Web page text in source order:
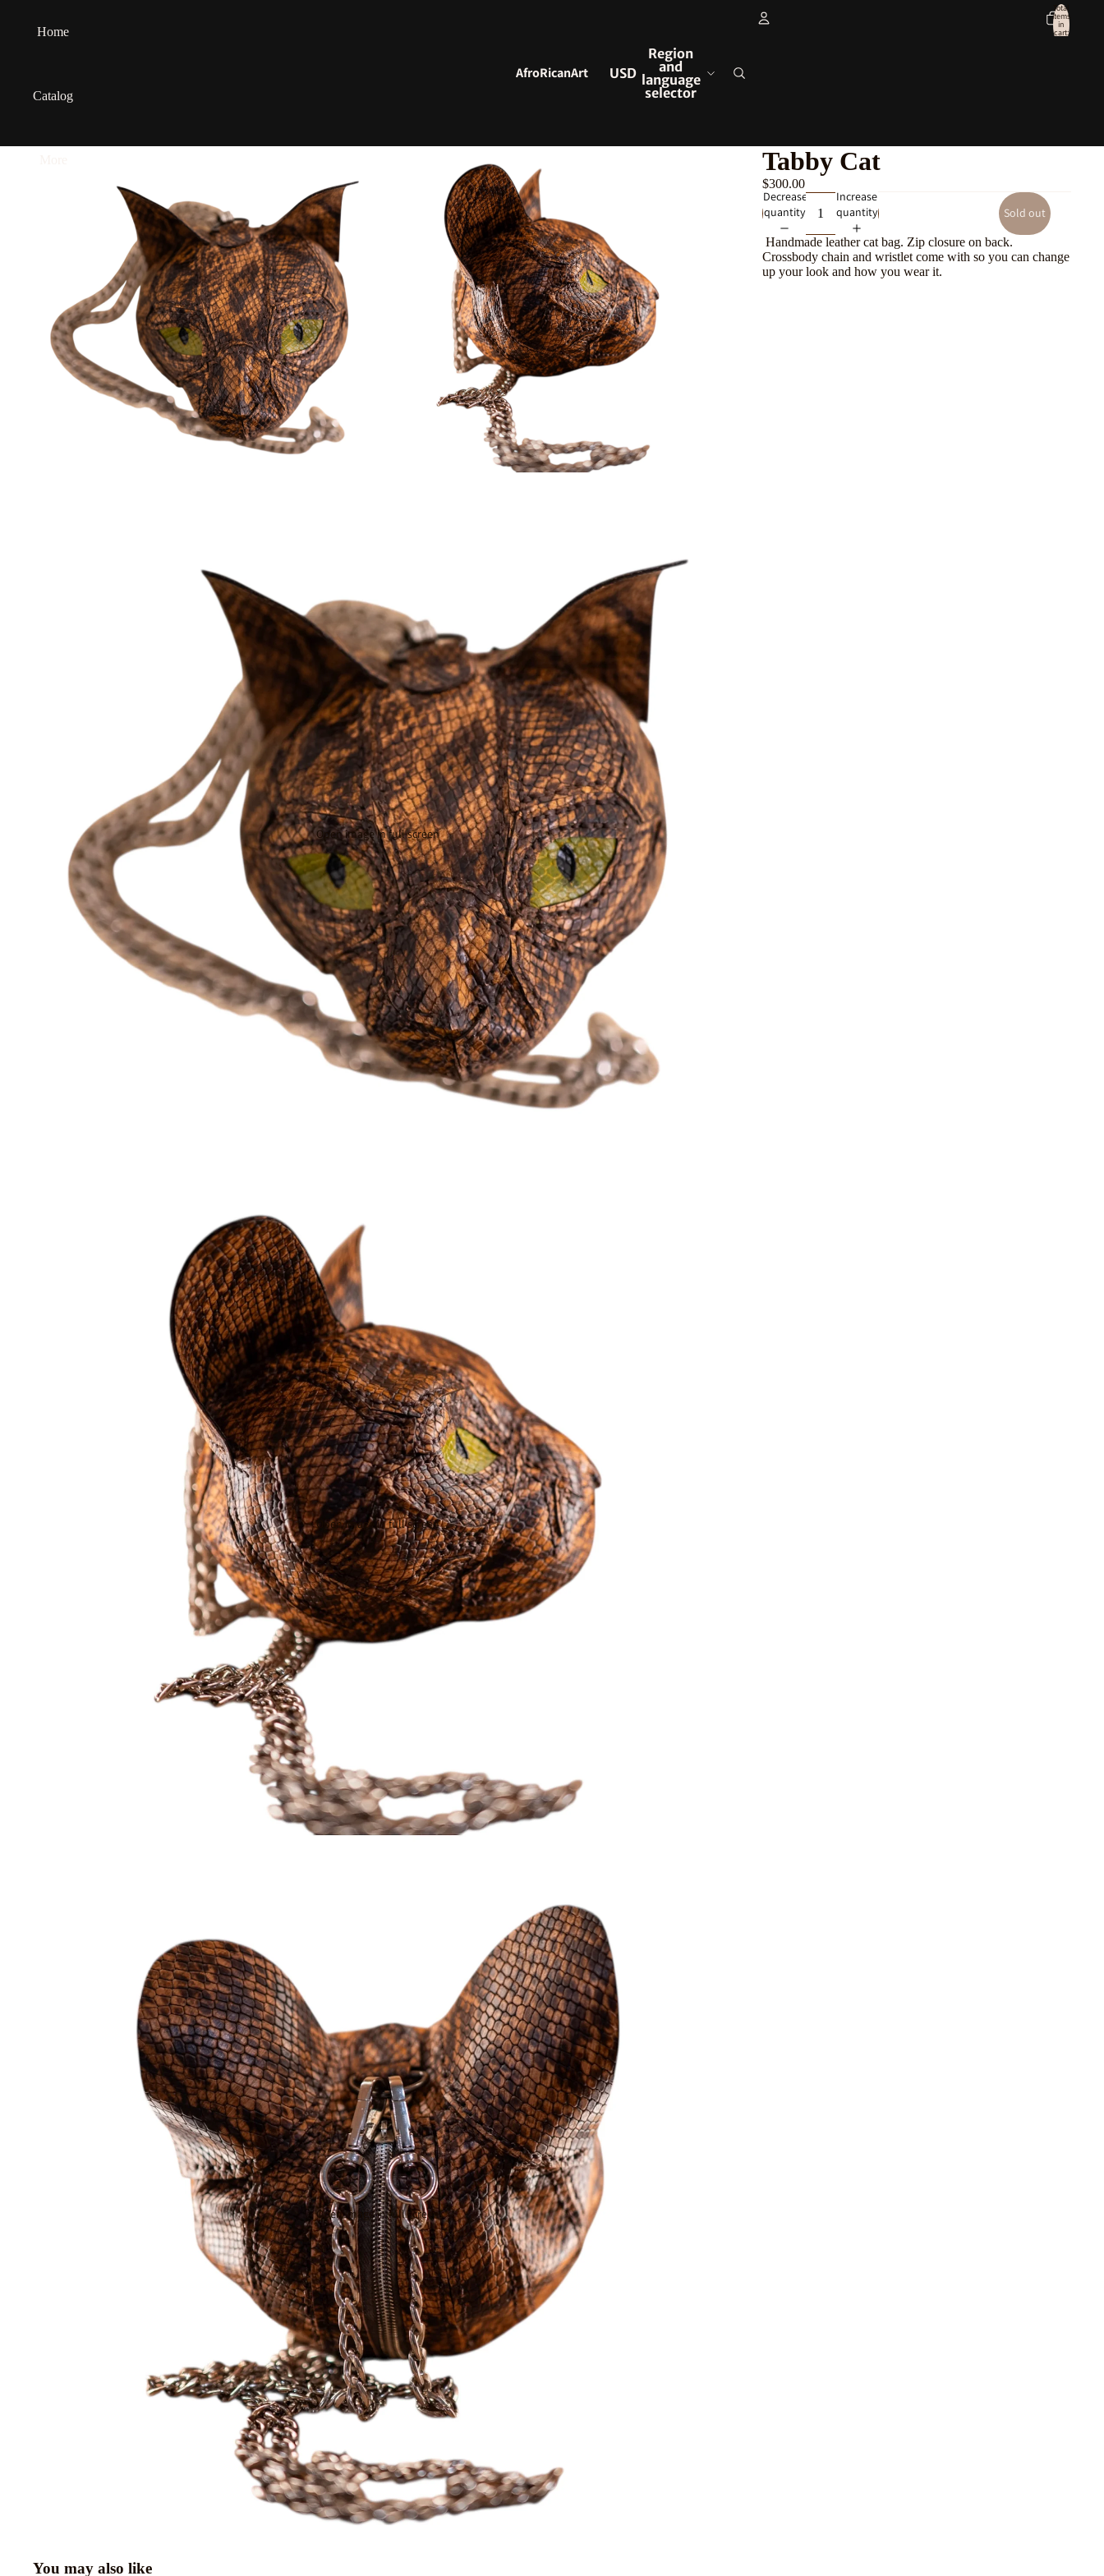
Home
Catalog
AfroRicanArt USD
Region
and
language
selector
Total
items
in
cart:
Open image in full screen
Open image in full screen
Open image in full screen
Tabby Cat
$300.00
Decrease
quantity
Increase
quantity
Sold out
Handmade leather cat bag. Zip closure on back.
Crossbody chain and wristlet come with so you can change
up your look and how you wear it.
You may also like